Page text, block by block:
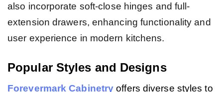
also incorporate soft-close hinges and full-
extension drawers, enhancing functionality and
user experience in modern kitchens.
Popular Styles and Designs
Forevermark Cabinetry offers diverse styles to